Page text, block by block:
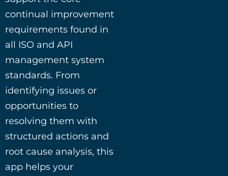
continual improvement
requirements found in
all ISO and API
management system
standards. From
identifying issues or
opportunities to
resolving them with
structured actions and
root cause analysis, this
app helps your